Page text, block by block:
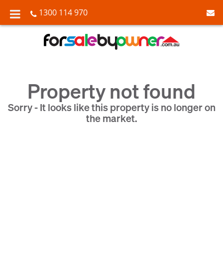
1300 114 970
Property not found
Sorry - It looks like this property is no longer on
the market.